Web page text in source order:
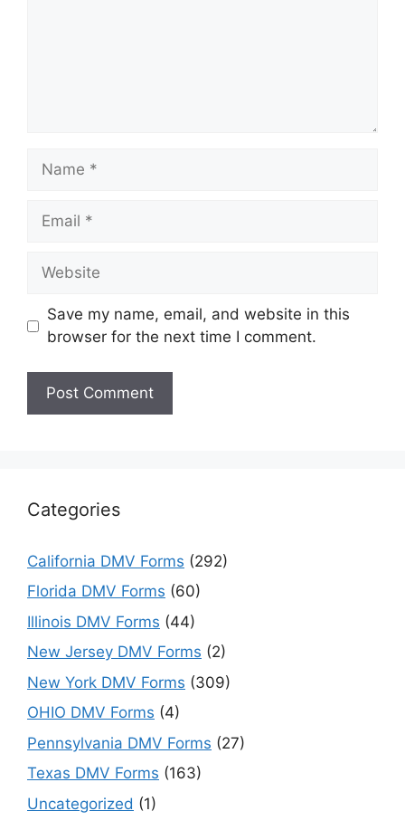
Name
Email
Website
Save my name, email, and website in this
browser for the next time I comment.
Categories
California DMV Forms (292)
Florida DMV Forms (60)
Illinois DMV Forms (44)
New Jersey DMV Forms (2)
New York DMV Forms (309)
OHIO DMV Forms (4)
Pennsylvania DMV Forms (27)
Texas DMV Forms (163)
Uncategorized (1)